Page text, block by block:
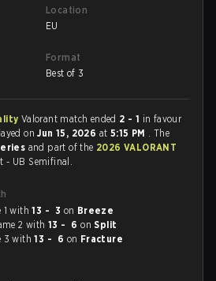
Location
EU
Format
Best of 3
Valorant match ended 2 - 1 in favour
onJun 15, 2026 at 5:15 PM . The
and part of the 2026 VALORANT
- UB Semifinal.
1 with13 - 3 on Breeze
2 with13 - 6 onSplit
3 with13 - 6 on Fracture